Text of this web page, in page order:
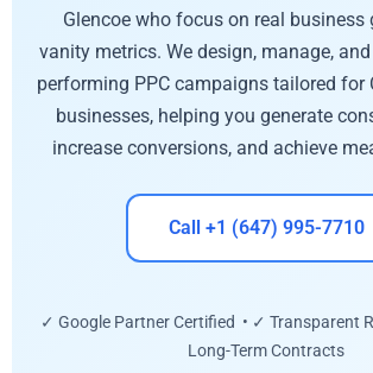
Glencoe who focus on real
vanity metrics. We design, manage,
performing PPC campaigns tailored for
businesses, helping you generate
increase conversions, and achieve
Call +1 (647) 995-7710
✓ Google Partner Certified • ✓ Transparent
Long-Term Contracts